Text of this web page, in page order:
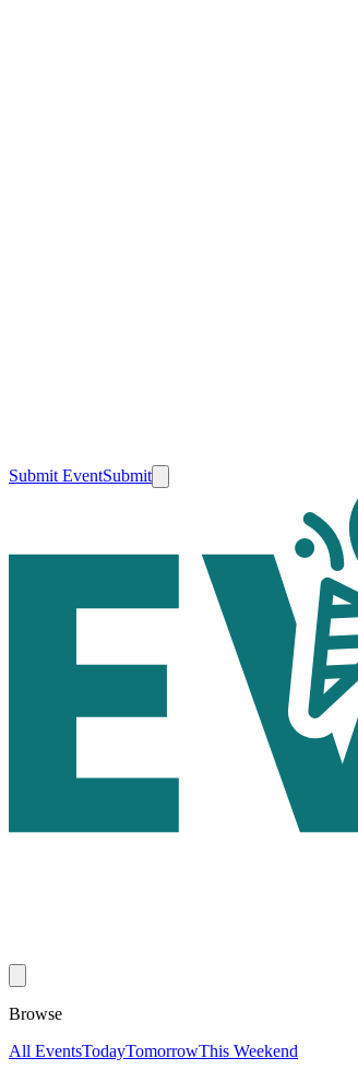
Submit EventSubmit
Browse
All EventsTodayTomorrowThis Weekend